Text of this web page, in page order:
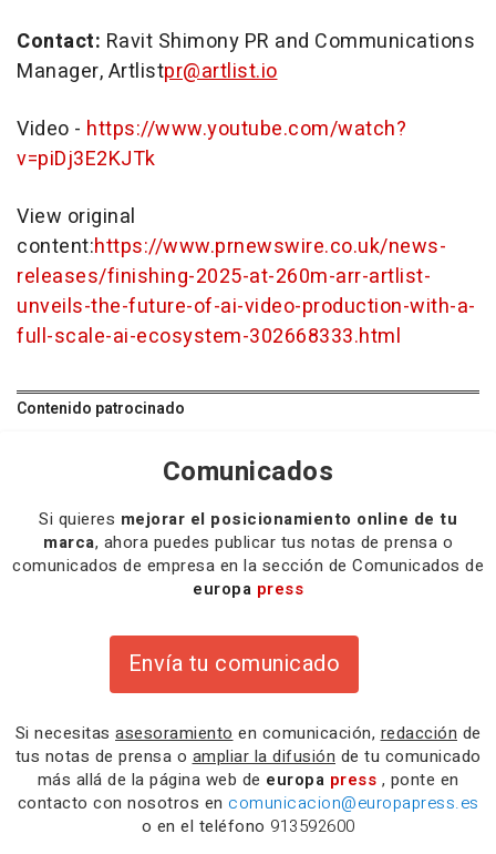
Contact: Ravit Shimony PR and Communications
Manager, Artlistpr@artlist.io
Video - https://www.youtube.com/watch?
v=piDj3E2KJTk
View original
content:https://www.prnewswire.co.uk/news-
releases/finishing-2025-at-260m-arr-artlist-
unveils-the-future-of-ai-video-production-with-a-
full-scale-ai-ecosystem-302668333.html
Contenido patrocinado
Comunicados
Si quieres mejorar el posicionamiento online de tu
marca, ahora puedes publicar tus notas de prensa o
comunicados de empresa en la sección de Comunicados de
europa press
Envía tu comunicado
Si necesitas asesoramiento en comunicación, redacción de
tus notas de prensa o ampliar la difusión de tu comunicado
más allá de la página web de europa press , ponte en
contacto con nosotros en comunicacion@europapress.es
o en el teléfono 913592600